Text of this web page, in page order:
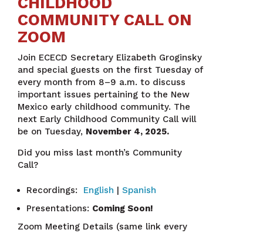
COMMUNITY CALL ON
ZOOM
Join ECECD Secretary Elizabeth Groginsky
and special guests on the first Tuesday of
every month from 8–9 a.m. to discuss
important issues pertaining to the New
Mexico early childhood community. The
next Early Childhood Community Call will
be on Tuesday, November 4, 2025.
Did you miss last month’s Community
Call?
Recordings: English |Spanish
Presentations: Coming Soon!
Zoom Meeting Details (same link every